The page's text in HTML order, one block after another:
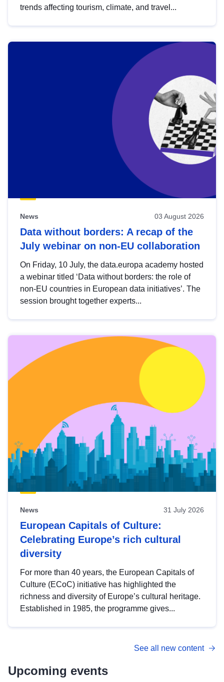
trends affecting tourism, climate, and travel...
News 03 August 2026
Data without borders: A recap of the
July webinar on non-EU collaboration
On Friday, 10 July, the data.europa academy hosted
a webinar titled ‘Data without borders: the role of
non-EU countries in European data initiatives’. The
session brought together experts...
News 31 July 2026
European Capitals of Culture:
Celebrating Europe’s rich cultural
diversity
For more than 40 years, the European Capitals of
Culture (ECoC) initiative has highlighted the
richness and diversity of Europe’s cultural heritage.
Established in 1985, the programme gives...
See all new content
Upcoming events